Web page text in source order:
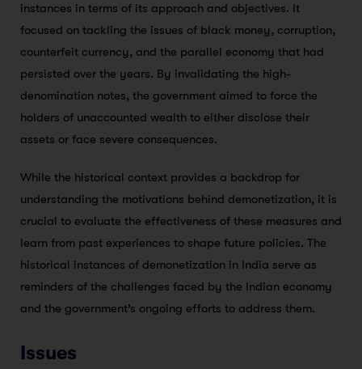
instances in terms of its approach and objectives. It
focused on tackling the issues of black money, corruption,
counterfeit currency, and the parallel economy that had
persisted over the years. By invalidating the high-
denomination notes, the government aimed to force the
holders of unaccounted wealth to either disclose their
assets or face severe consequences.
While the historical context provides a backdrop for
understanding the motivations behind demonetization, it is
crucial to evaluate the effectiveness of these measures and
learn from past experiences to shape future policies. The
historical instances of demonetization in India serve as
reminders of the challenges faced by the Indian economy
and the government’s ongoing efforts to address them.
Issues